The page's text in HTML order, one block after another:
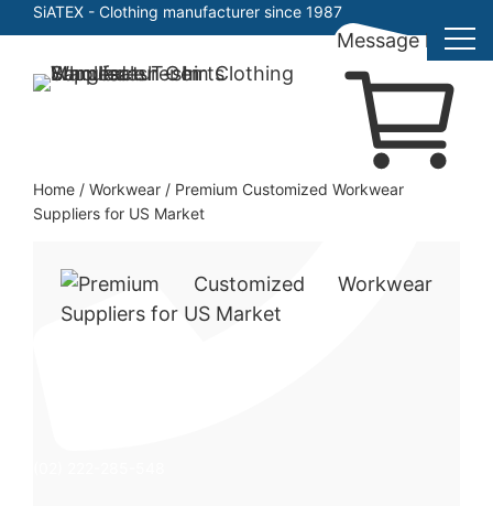
SiATEX - Clothing manufacturer since 1987
Message here
Clothing Manufacturer in Bangladesh Since 1987
Home / Workwear / Premium Customized Workwear
Suppliers for US Market